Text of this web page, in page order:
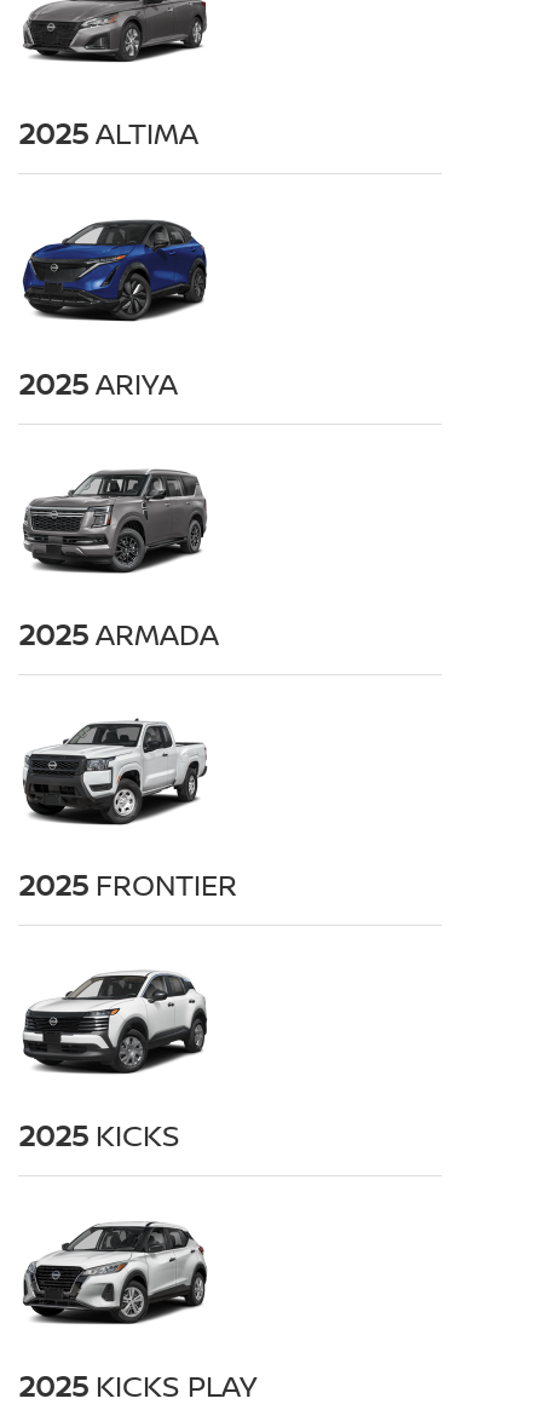
2025ALTIMA
2025ARIYA
2025ARMADA
2025 FRONTIER
2025 KICKS
2025 KICKS PLAY